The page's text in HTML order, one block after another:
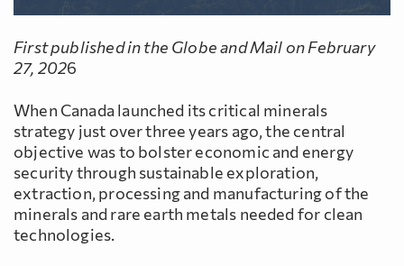
First published in the Globe and Mail on February
27, 2026
When Canada launched its critical minerals
strategy just over three years ago, the central
objective was to bolster economic and energy
security through sustainable exploration,
extraction, processing and manufacturing of the
minerals and rare earth metals needed for clean
technologies.